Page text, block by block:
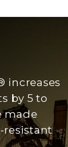
increases
by 5 to
made
resistant